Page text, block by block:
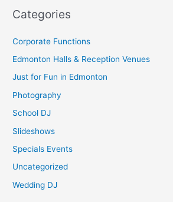
r
o
r
:
Categories
Corporate Functions
Edmonton Halls & Reception Venues
Just for Fun in Edmonton
Photography
School DJ
Slideshows
Specials Events
Uncategorized
Wedding DJ